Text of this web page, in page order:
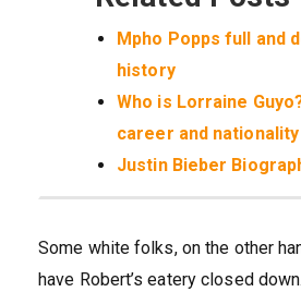
Mpho Popps full and
history
Who is Lorraine
career and nationality
Justin Bieber
Some white folks, on the other
have Robert’s eatery closed